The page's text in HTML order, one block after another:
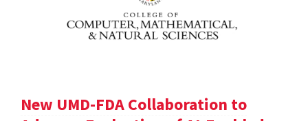
New UMD-FDA Collaboration to